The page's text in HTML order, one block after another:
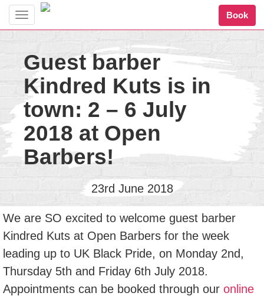
Toggle
Book
Guest barber
Kindred Kuts is in
town: 2 – 6 July
2018 at Open
Barbers!
23rd June 2018
We are SO excited to welcome guest barber
Kindred Kuts at Open Barbers for the week
leading up to UK Black Pride, on Monday 2nd,
Thursday 5th and Friday 6th July 2018.
Appointments can be booked through our online